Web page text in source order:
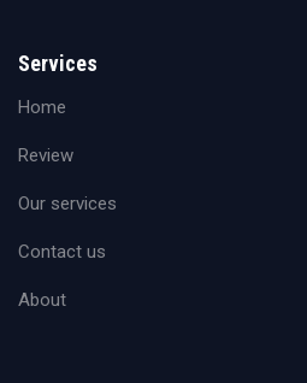
Services
Home
Review
Our services
Contact us
About